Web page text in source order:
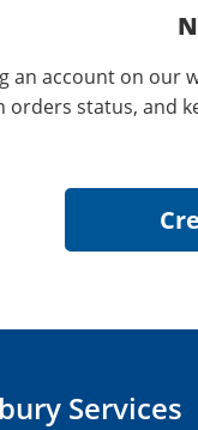
an account on our
orders status, and
Services